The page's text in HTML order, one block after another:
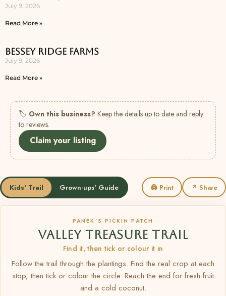
July 9, 2026
Read More »
Bessey Ridge Farms
July 9, 2026
Read More »
🏷 Own this business? Keep the details up to date and reply
to reviews.
Claim your listing
Kids' Trail Grown-ups' Guide 🖨 Print ↗ Share
PANEK’S PICKIN PATCH
VALLEY TREASURE TRAIL
Find it, then tick or colour it in
Follow the trail through the plantings. Find the real crop at each
stop, then tick or colour the circle. Reach the end for fresh fruit
and a cold coconut.